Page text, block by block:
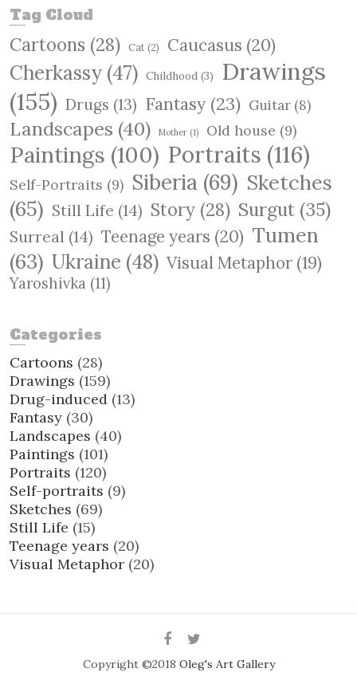
r
c
h
Tag Cloud
Cartoons (28) Cat(2) Caucasus (20)
Cherkassy (47) Childhood (3)
Drawings
(155) Drugs (13) Fantasy (23) Guitar (8)
Landscapes (40) Mother (1) Old house (9)
Paintings (100) Portraits (116)
Self-Portraits (9) Siberia (69) Sketches
(65) Still Life (14) Story (28) Surgut (35)
Surreal (14) Teenage years (20) Tumen
(63) Ukraine (48) Visual Metaphor (19)
Yaroshivka (11)
Categories
Cartoons (28)
Drawings (159)
Drug-induced (13)
Fantasy (30)
Landscapes (40)
Paintings (101)
Portraits (120)
Self-portraits (9)
Sketches (69)
Still Life (15)
Teenage years (20)
Visual Metaphor (20)
Facebook
Twitter
Copyright ©2018 Oleg's Art Gallery